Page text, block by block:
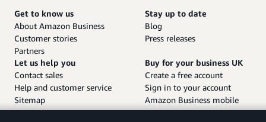
Get to know us
About Amazon Business
Customer stories
Partners
Stay up to date
Blog
Press releases
Let us help you
Contact sales
Help and customer service
Sitemap
Buy for your business UK
Create a free account
Sign in to your account
Amazon Business mobile
app